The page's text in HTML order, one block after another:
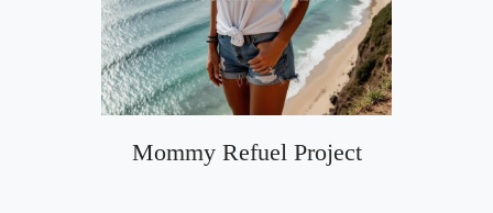
Mommy Refuel Project